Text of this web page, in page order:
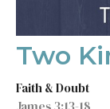
Two
Faith & Doubt